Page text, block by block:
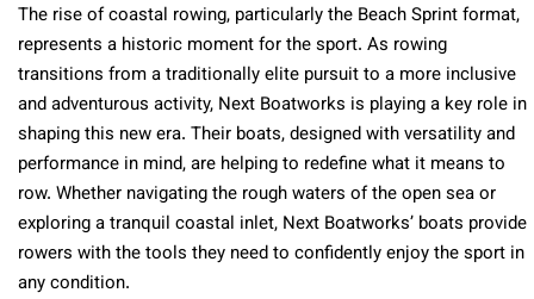
The rise of coastal rowing, particularly the Beach Sprint format,
represents a historic moment for the sport. As rowing
transitions from a traditionally elite pursuit to a more inclusive
and adventurous activity, Next Boatworks is playing a key role in
shaping this new era. Their boats, designed with versatility and
performance in mind, are helping to redefine what it means to
row. Whether navigating the rough waters of the open sea or
exploring a tranquil coastal inlet, Next Boatworks’ boats provide
rowers with the tools they need to confidently enjoy the sport in
any condition.